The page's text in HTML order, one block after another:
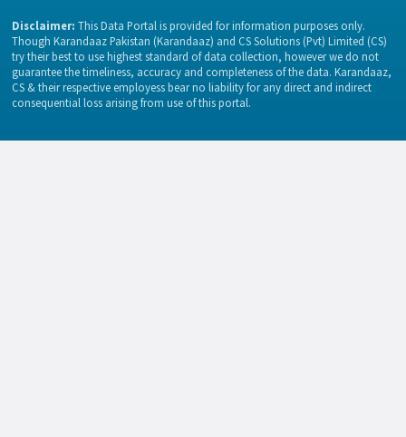
Disclaimer: This Data Portal is provided for information purposes only.
Though Karandaaz Pakistan (Karandaaz) and CS Solutions (Pvt) Limited (CS)
try their best to use highest standard of data collection, however we do not
guarantee the timeliness, accuracy and completeness of the data. Karandaaz,
CS & their respective employess bear no liability for any direct and indirect
consequential loss arising from use of this portal.